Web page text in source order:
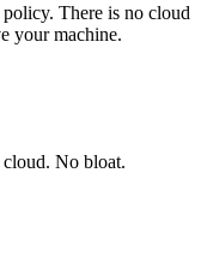
There is no cloud
your machine.
No bloat.